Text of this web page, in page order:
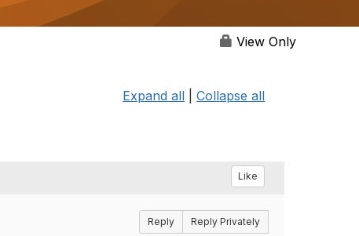
View Only
Expand all Collapse all
Like
Reply Reply Privately